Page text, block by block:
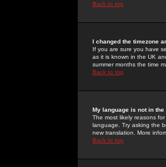
Back to top
I changed the timezone
If you are sure you have
as it is known in the UK
summer months the time
Back to top
My language is not in the
The most likely reasons
language. Try asking the
new translation. More
Back to top